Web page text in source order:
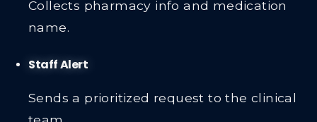
Collects pharmacy info and medication
name.
Staff Alert
Sends a prioritized request to the clinical